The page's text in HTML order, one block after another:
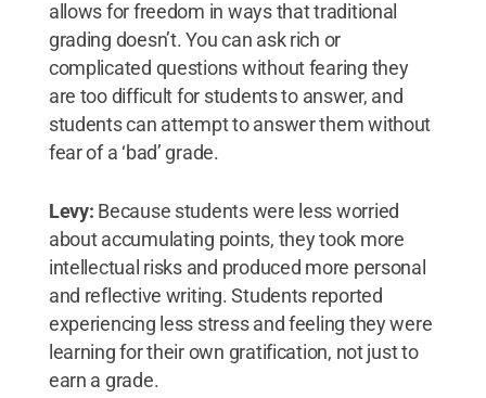
allows for freedom in ways that traditional
grading doesn’t. You can ask rich or
complicated questions without fearing they
are too difficult for students to answer, and
students can attempt to answer them without
fear of a ‘bad’ grade.
Levy: Because students were less worried
about accumulating points, they took more
intellectual risks and produced more personal
and reflective writing. Students reported
experiencing less stress and feeling they were
learning for their own gratification, not just to
earn a grade.